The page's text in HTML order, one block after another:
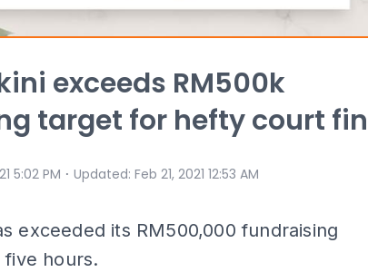
exceeds RM500k
target for hefty court
5:02 PM ⋅ Updated: Feb 21, 2021 12:53 AM
exceeded its RM500,000 fundraising
hours.